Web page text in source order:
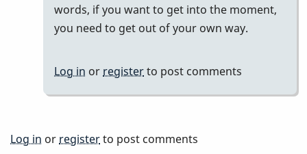
This
is
cultures
teach
by
words, if you want to get into the moment,
you need to get out of your own way.
Log in or registerto post comments
Log in or registerto post comments